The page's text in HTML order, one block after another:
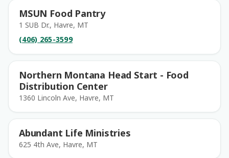
MSUN Food Pantry
1 SUB Dr., Havre, MT
(406) 265-3599
Northern Montana Head Start - Food
Distribution Center
1360 Lincoln Ave, Havre, MT
Abundant Life Ministries
625 4th Ave, Havre, MT